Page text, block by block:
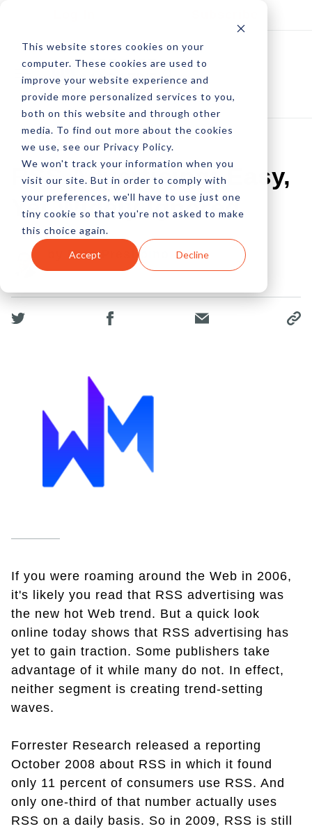
This website stores cookies on your
computer. These cookies are used to
improve your website experience and
provide more personalized services to you,
both on this website and through other
media. To find out more about the cookies
we use, see our Privacy Policy.
We won't track your information when you
visit our site. But in order to comply with
your preferences, we'll have to use just one
tiny cookie so that you're not asked to make
this choice again.
Accept Decline
RSS Advertising: Easy,
Yet Widely Ignored
by Pete Prestipino
29 May, 2009
If you were roaming around the Web in 2006,
it's likely you read that RSS advertising was
the new hot Web trend. But a quick look
online today shows that RSS advertising has
yet to gain traction. Some publishers take
advantage of it while many do not. In effect,
neither segment is creating trend-setting
waves.
Forrester Research released a reporting
October 2008 about RSS in which it found
only 11 percent of consumers use RSS. And
only one-third of that number actually uses
RSS on a daily basis. So in 2009, RSS is still